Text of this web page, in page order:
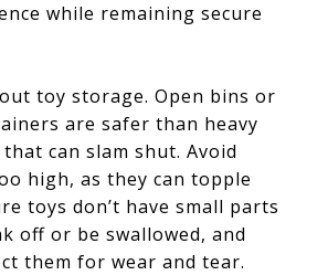
while remaining secure
toy storage. Open bins or
are safer than heavy
can slam shut. Avoid
high, as they can topple
toys don’t have small parts
off or be swallowed, and
them for wear and tear.